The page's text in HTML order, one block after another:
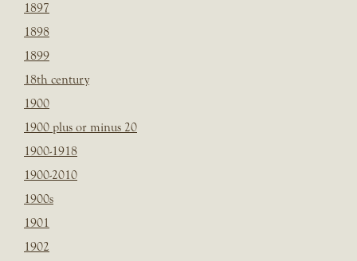
1897
1898
1899
18th century
1900
1900 plus or minus 20
1900-1918
1900-2010
1900s
1901
1902